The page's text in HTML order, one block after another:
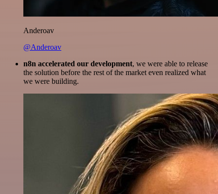
Anderoav
@Anderoav
n8n accelerated our development, we were able to release
the solution before the rest of the market even realized what
we were building.